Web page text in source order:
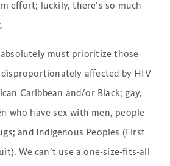
effort; luckily, there’s so much
must prioritize those
affected by HIV
Caribbean and/or Black; gay,
who have sex with men, people
and Indigenous Peoples (First
We can’t use a one-size-fits-all